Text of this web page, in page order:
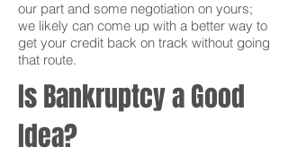
our part and some negotiation on yours;
we likely can come up with a better way to
get your credit back on track without going
that route.
Is Bankruptcy a Good
Idea?